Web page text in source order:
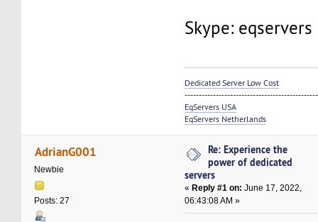
Skype: eqservers
Dedicated Server Low Cost
EqServers USA
EqServers Netherlands
AdrianG001
Newbie
Posts: 27
Re: Experience the
power of dedicated
servers
«Reply #1 on: June 17, 2022,
06:43:08 AM »